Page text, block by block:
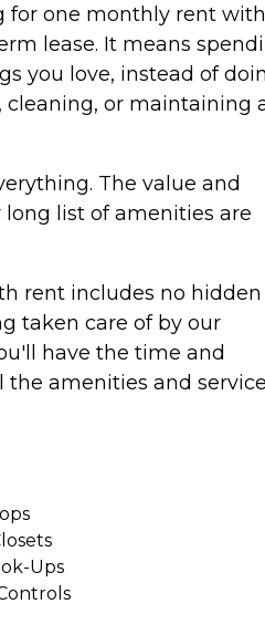
for one monthly rent
lease. It means
you love, instead of
cleaning, or maintaining
The value and
list of amenities are
rent includes no hidden
taken care of by our
have the time and
the amenities and
Ups